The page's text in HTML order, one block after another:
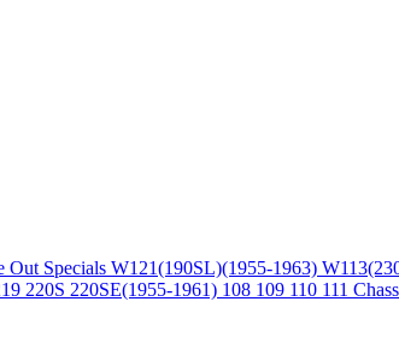
Out Specials W121(190SL)(1955-1963)
220S 220SE(1955-1961) 108 109 110 111